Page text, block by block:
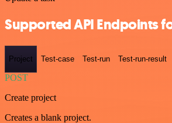
Supported API Endpoints
Project Test-case Test-run Test-run-result
POST
Create project
Creates a blank project.